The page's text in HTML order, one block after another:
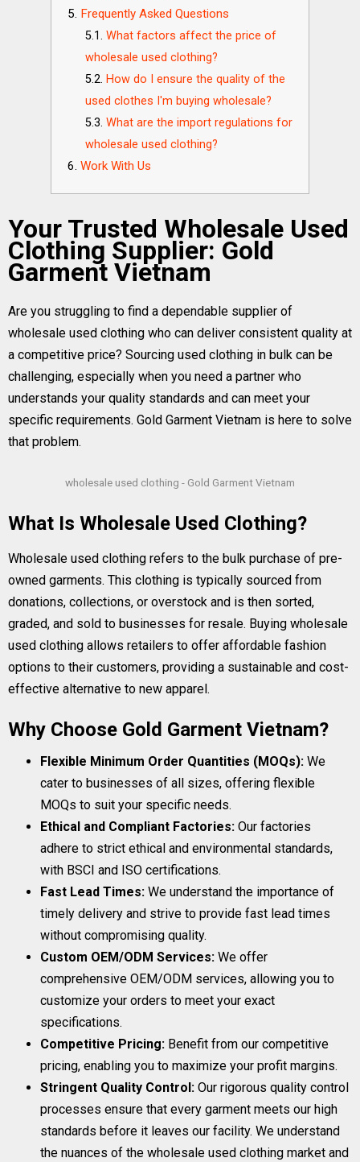
Frequently Asked Questions
What factors affect the price of
wholesale used clothing?
How do I ensure the quality of the
used clothes I'm buying wholesale?
What are the import regulations for
wholesale used clothing?
Work With Us
Your Trusted Wholesale Used
Clothing Supplier: Gold
Garment Vietnam
Are you struggling to find a dependable supplier of
wholesale used clothing who can deliver consistent quality at
a competitive price? Sourcing used clothing in bulk can be
challenging, especially when you need a partner who
understands your quality standards and can meet your
specific requirements. Gold Garment Vietnam is here to solve
that problem.
wholesale used clothing - Gold Garment Vietnam
What Is Wholesale Used Clothing?
Wholesale used clothing refers to the bulk purchase of pre-
owned garments. This clothing is typically sourced from
donations, collections, or overstock and is then sorted,
graded, and sold to businesses for resale. Buying wholesale
used clothing allows retailers to offer affordable fashion
options to their customers, providing a sustainable and cost-
effective alternative to new apparel.
Why Choose Gold Garment Vietnam?
Flexible Minimum Order Quantities (MOQs): We
cater to businesses of all sizes, offering flexible
MOQs to suit your specific needs.
Ethical and Compliant Factories: Our factories
adhere to strict ethical and environmental standards,
with BSCI and ISO certifications.
Fast Lead Times: We understand the importance of
timely delivery and strive to provide fast lead times
without compromising quality.
Custom OEM/ODM Services: We offer
comprehensive OEM/ODM services, allowing you to
customize your orders to meet your exact
specifications.
Competitive Pricing: Benefit from our competitive
pricing, enabling you to maximize your profit margins.
Stringent Quality Control: Our rigorous quality control
processes ensure that every garment meets our high
standards before it leaves our facility. We understand
the nuances of the wholesale used clothing market and